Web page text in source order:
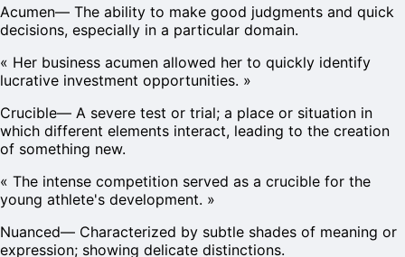
Acumen— The ability to make good judgments and quick
decisions, especially in a particular domain.
« Her business acumen allowed her to quickly identify
lucrative investment opportunities. »
Crucible— A severe test or trial; a place or situation in
which different elements interact, leading to the creation
of something new.
« The intense competition served as a crucible for the
young athlete's development. »
Nuanced— Characterized by subtle shades of meaning or
expression; showing delicate distinctions.